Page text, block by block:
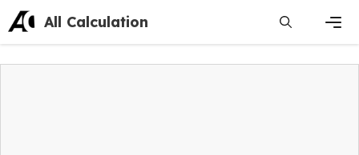
Skip
content
All Calculation